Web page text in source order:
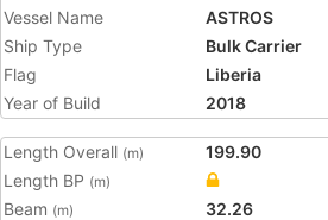
Vessel Name
ASTROS
Ship Type
Bulk Carrier
Flag
Liberia
Year of Build
2018
Length Overall (m)
199.90
Length BP (m)
Beam (m)
32.26